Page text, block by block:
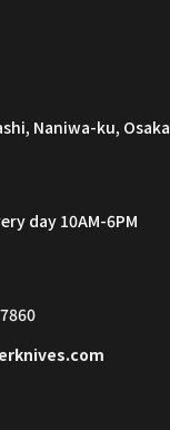
Naniwa-ku, Osaka
day 10AM-6PM